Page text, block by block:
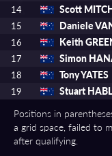
14 Scott
15 Daniele
16 Keith
17 Simon
18 Tony YATES
19 Stuart
Positions in
a grid space, failed to
after qualifying.